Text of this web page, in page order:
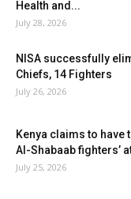
Health and...
July 28, 2026
NISA successfully
Chiefs, 14 Fighters
July 26, 2026
Kenya claims to have
Al-Shabaab fighters’
July 25, 2026